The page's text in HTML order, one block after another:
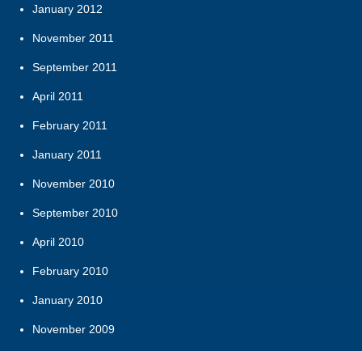
January 2012
November 2011
September 2011
April 2011
February 2011
January 2011
November 2010
September 2010
April 2010
February 2010
January 2010
November 2009